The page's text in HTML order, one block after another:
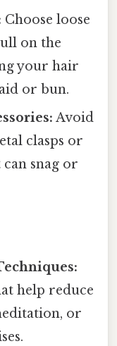
Choose loose
on the
your hair
or bun.
Avoid
clasps or
snag or
help reduce
or